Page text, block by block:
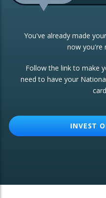
Portfolio
Investment Trust
ETF Growth Portfolio
ISA Transfers
Re-registration
Change of Agent
You've already made
now you're
Follow the link to make
need to have your
INVEST